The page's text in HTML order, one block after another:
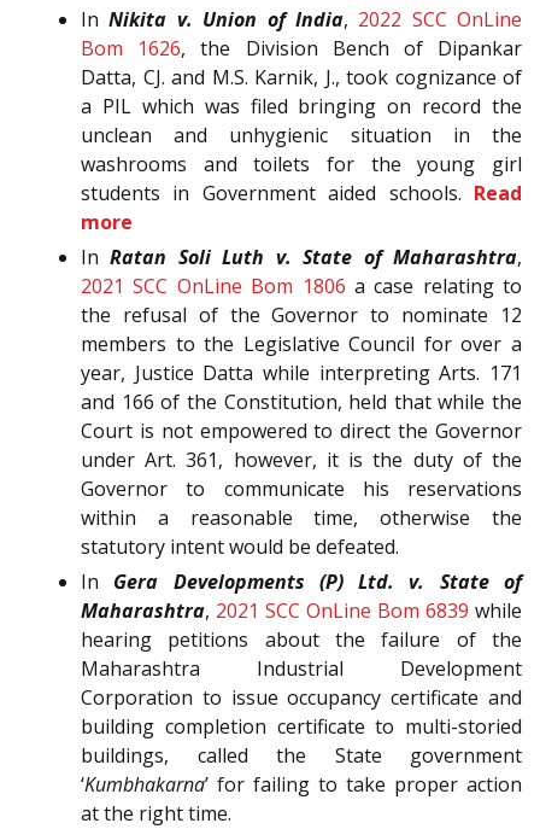
InNikita v. Union of India, 2022 SCC OnLine
Bom 1626, the Division Bench of Dipankar
Datta, CJ. and M.S. Karnik, J., took cognizance of
a PIL which was filed bringing on record the
unclean and unhygienic situation in the
washrooms and toilets for the young girl
students in Government aided schools. Read
more
InRatan Soli Luth v. State of Maharashtra,
2021 SCC OnLine Bom 1806 a case relating to
the refusal of the Governor to nominate 12
members to the Legislative Council for over a
year, Justice Datta while interpreting Arts. 171
and 166 of the Constitution, held that while the
Court is not empowered to direct the Governor
under Art. 361, however, it is the duty of the
Governor to communicate his reservations
within a reasonable time, otherwise the
statutory intent would be defeated.
In Gera Developments (P) Ltd. v. State of
Maharashtra, 2021 SCC OnLine Bom 6839 while
hearing petitions about the failure of the
Maharashtra Industrial Development
Corporation to issue occupancy certificate and
building completion certificate to multi-storied
buildings, called the State government
‘Kumbhakarna’ for failing to take proper action
at the right time.